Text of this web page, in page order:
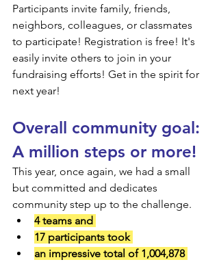
Participants invite family, friends,
neighbors, colleagues, or classmates
to participate! Registration is free! It's
easily invite others to join in your
fundraising efforts! Get in the spirit for
next year!
Overall community goal:
A million steps or more!
This year, once again, we had a small
but committed and dedicates
community step up to the challenge.
4 teams and
17 participants took
an impressive total of 1,004,878